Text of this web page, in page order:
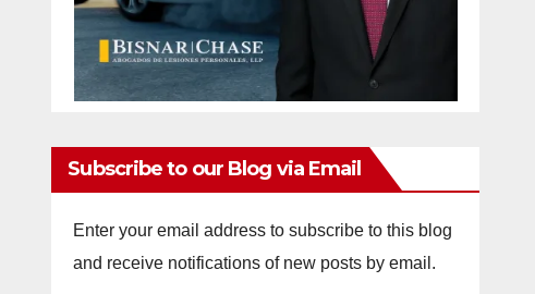
Subscribe to our Blog via Email
Enter your email address to subscribe to this blog
and receive notifications of new posts by email.